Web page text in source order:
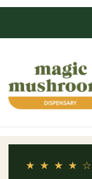
★ ★ ★ ★ ☆